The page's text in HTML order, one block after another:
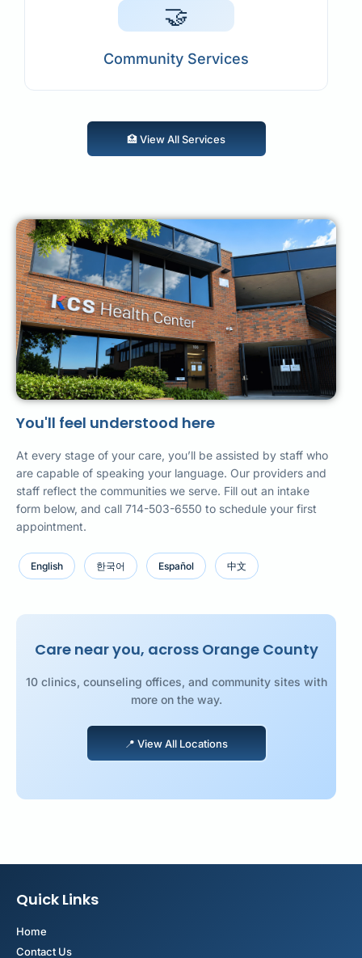
🤝
Community Services
🏥 View All Services
🏥 View All Services
You'll feel understood here
At every stage of your care, you’ll be assisted by staff who
are capable of speaking your language. Our providers and
staff reflect the communities we serve. Fill out an intake
form below, and call 714-503-6550 to schedule your first
appointment.
English 한국어 Español 中文
Care near you, across Orange County
10 clinics, counseling offices, and community sites with
more on the way.
📍 View All Locations
📍 View All Locations
Quick Links
Home
Contact Us